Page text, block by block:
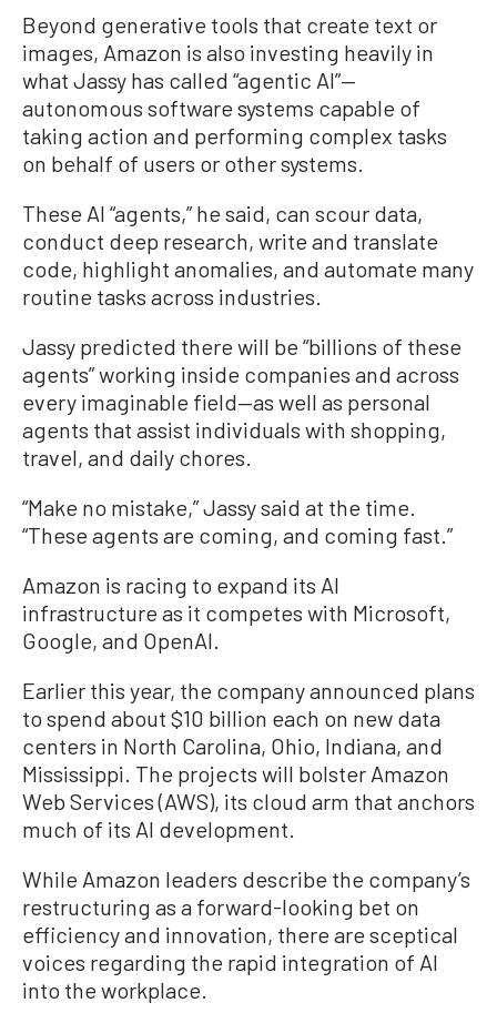
Beyond generative tools that create text or
images, Amazon is also investing heavily in
what Jassy has called “agentic AI”—
autonomous software systems capable of
taking action and performing complex tasks
on behalf of users or other systems.
These AI “agents,” he said, can scour data,
conduct deep research, write and translate
code, highlight anomalies, and automate many
routine tasks across industries.
Jassy predicted there will be “billions of these
agents” working inside companies and across
every imaginable field—as well as personal
agents that assist individuals with shopping,
travel, and daily chores.
“Make no mistake,” Jassy said at the time.
“These agents are coming, and coming fast.”
Amazon is racing to expand its AI
infrastructure as it competes with Microsoft,
Google, and OpenAI.
Earlier this year, the company announced plans
to spend about $10 billion each on new data
centers in North Carolina, Ohio, Indiana, and
Mississippi. The projects will bolster Amazon
Web Services (AWS), its cloud arm that anchors
much of its AI development.
While Amazon leaders describe the company’s
restructuring as a forward-looking bet on
efficiency and innovation, there are sceptical
voices regarding the rapid integration of AI
into the workplace.